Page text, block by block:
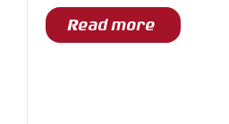
Read more